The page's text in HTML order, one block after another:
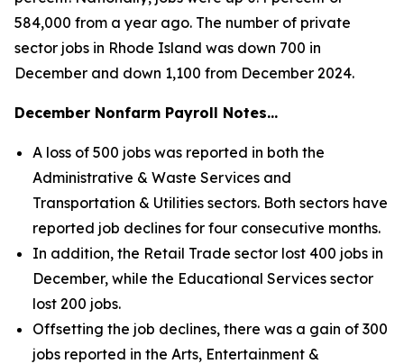
584,000 from a year ago. The number of private
sector jobs in Rhode Island was down 700 in
December and down 1,100 from December 2024.
December Nonfarm Payroll Notes…
A loss of 500 jobs was reported in both the
Administrative & Waste Services and
Transportation & Utilities sectors. Both sectors have
reported job declines for four consecutive months.
In addition, the Retail Trade sector lost 400 jobs in
December, while the Educational Services sector
lost 200 jobs.
Offsetting the job declines, there was a gain of 300
jobs reported in the Arts, Entertainment &